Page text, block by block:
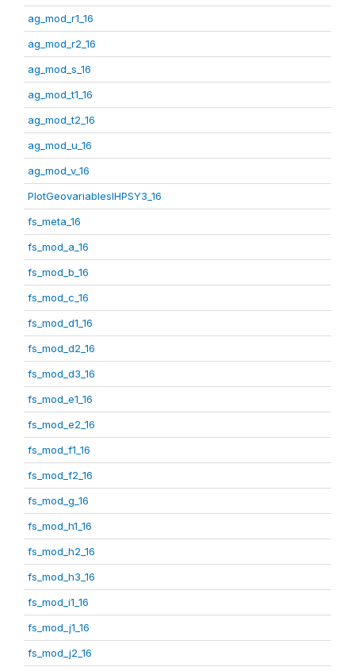
ag_mod_r1_16
ag_mod_r2_16
ag_mod_s_16
ag_mod_t1_16
ag_mod_t2_16
ag_mod_u_16
ag_mod_v_16
PlotGeovariablesIHPSY3_16
fs_meta_16
fs_mod_a_16
fs_mod_b_16
fs_mod_c_16
fs_mod_d1_16
fs_mod_d2_16
fs_mod_d3_16
fs_mod_e1_16
fs_mod_e2_16
fs_mod_f1_16
fs_mod_f2_16
fs_mod_g_16
fs_mod_h1_16
fs_mod_h2_16
fs_mod_h3_16
fs_mod_i1_16
fs_mod_j1_16
fs_mod_j2_16